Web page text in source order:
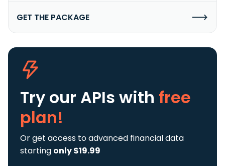
GET THE PACKAGE
Try our APIs with free
plan!
Or get access to advanced financial data
starting only $19.99